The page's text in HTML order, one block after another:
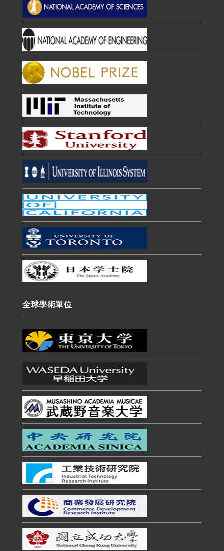
全球學術單位